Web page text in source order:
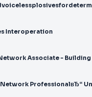
Interoperation
Associate -
Network ProfessionalвЂ“